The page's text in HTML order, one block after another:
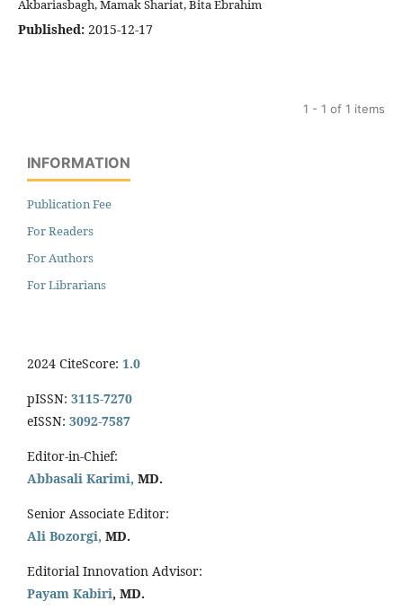
Akbariasbagh, Mamak Shariat, Bita Ebrahim
Published: 2015-12-17
1 - 1 of 1 items
INFORMATION
Publication Fee
For Readers
For Authors
For Librarians
2024 CiteScore: 1.0
pISSN: 3115-7270
eISSN: 3092-7587
Editor-in-Chief:
Abbasali Karimi, MD.
Senior Associate Editor:
Ali Bozorgi, MD.
Editorial Innovation Advisor:
Payam Kabiri, MD.